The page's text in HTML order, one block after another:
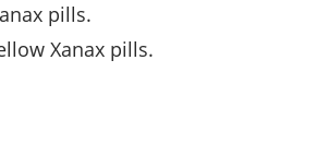
pills.
Xanax pills.